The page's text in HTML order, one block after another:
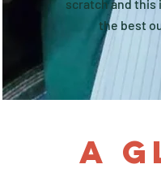
scratch and this
the best
A